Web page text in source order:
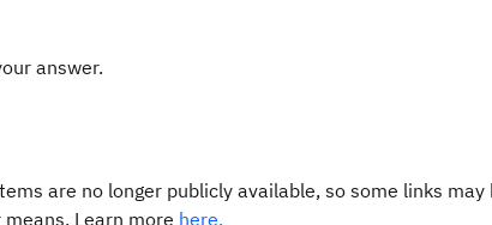
answer.
are no longer publicly available, so some links
Learn more here.